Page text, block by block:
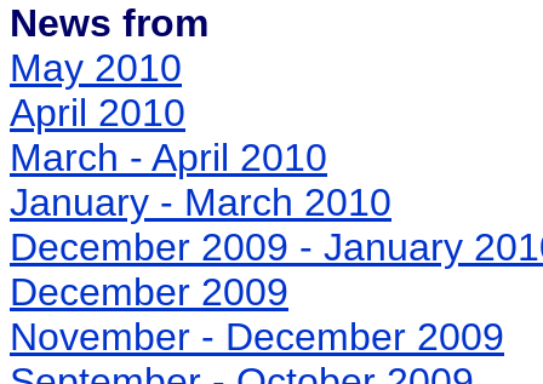
News from
May 2010
April 2010
March - April 2010
January - March 2010
December 2009 - January
December 2009
November - December 2009